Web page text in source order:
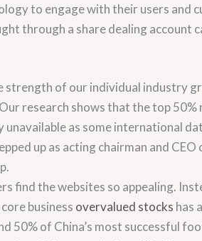
to engage with their users and
through a share dealing account
strength of our individual industry
research shows that the top
as some international
up as acting chairman and
find the websites so appealing.
business overvalued stocks has
50% of China’s most successful